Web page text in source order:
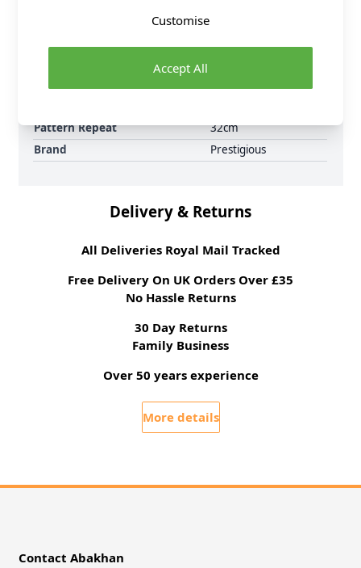
Fabric Style
100% Cotton
Pattern Repeat
32cm
Brand
Prestigious
Delivery & Returns
All Deliveries Royal Mail Tracked
Free Delivery On UK Orders Over £35
No Hassle Returns
30 Day Returns
Family Business
Over 50 years experience
More details
Contact Abakhan
Accept All
Customise